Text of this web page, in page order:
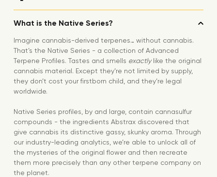
What is the Native Series?
Imagine cannabis-derived terpenes… without cannabis.
That’s the Native Series - a collection of Advanced
Terpene Profiles. Tastes and smells exactlylike the original
cannabis material. Except they’re not limited by supply,
they don’t cost your firstborn child, and they’re legal
worldwide.
Native Series profiles, by and large, contain cannasulfur
compounds - the ingredients Abstrax discovered that
give cannabis its distinctive gassy, skunky aroma. Through
our industry-leading analytics, we’re able to unlock all of
the mysteries of the original flower and then recreate
them more precisely than any other terpene company on
the planet.